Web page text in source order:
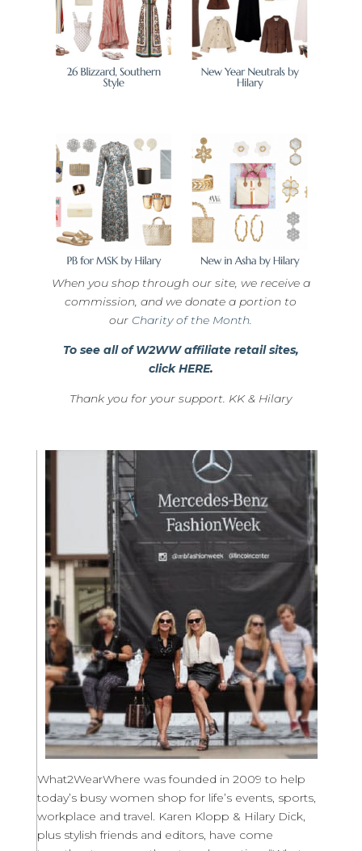
When you shop through our site, we receive a
commission, and we donate a portion to
our Charity of the Month.
To see all of W2WW affiliate retail sites,
click HERE.
Thank you for your support. KK & Hilary
What2WearWhere was founded in 2009 to help
today’s busy women shop for life’s events, sports,
workplace and travel. Karen Klopp & Hilary Dick,
plus stylish friends and editors, have come